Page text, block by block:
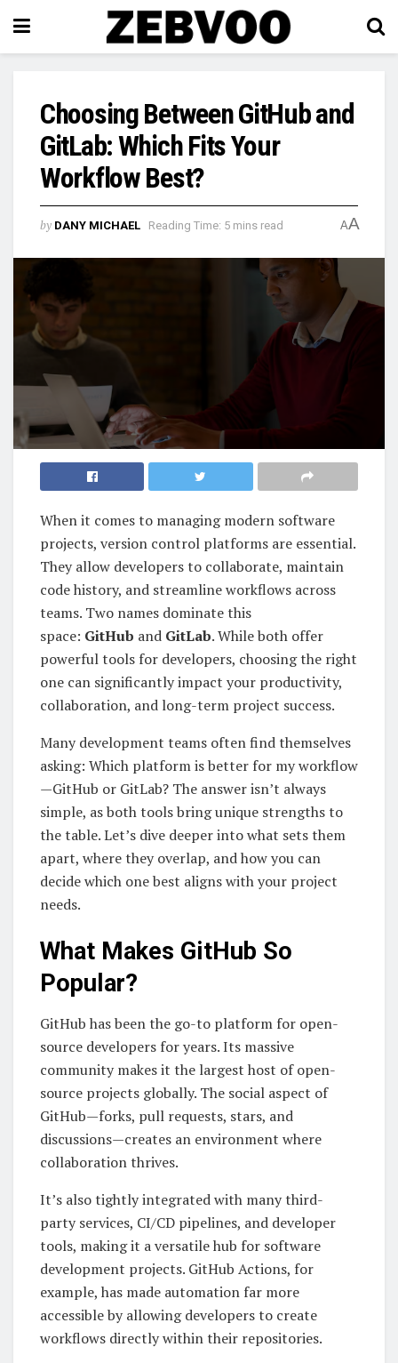
Choosing Between GitHub and
GitLab: Which Fits Your
Workflow Best?
by DANY MICHAEL Reading Time: 5 mins read AA
When it comes to managing modern software
projects, version control platforms are essential.
They allow developers to collaborate, maintain
code history, and streamline workflows across
teams. Two names dominate this
space: GitHub and GitLab. While both offer
powerful tools for developers, choosing the right
one can significantly impact your productivity,
collaboration, and long-term project success.
Many development teams often find themselves
asking: Which platform is better for my workflow
—GitHub or GitLab? The answer isn’t always
simple, as both tools bring unique strengths to
the table. Let’s dive deeper into what sets them
apart, where they overlap, and how you can
decide which one best aligns with your project
needs.
What Makes GitHub So
Popular?
GitHub has been the go-to platform for open-
source developers for years. Its massive
community makes it the largest host of open-
source projects globally. The social aspect of
GitHub—forks, pull requests, stars, and
discussions—creates an environment where
collaboration thrives.
It’s also tightly integrated with many third-
party services, CI/CD pipelines, and developer
tools, making it a versatile hub for software
development projects. GitHub Actions, for
example, has made automation far more
accessible by allowing developers to create
workflows directly within their repositories.